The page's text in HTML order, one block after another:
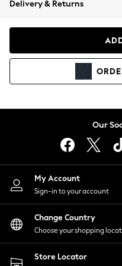
Coats & Jackets
Hoodies &
Lingerie
Nightwear
Shirts & Blouses
Shorts
Skirts
Suits & Tailoring
Sportswear
Swimwear
Delivery & Returns
Our
My Account
Sign-in to your account
Change Country
Choose your shopping
Store Locator